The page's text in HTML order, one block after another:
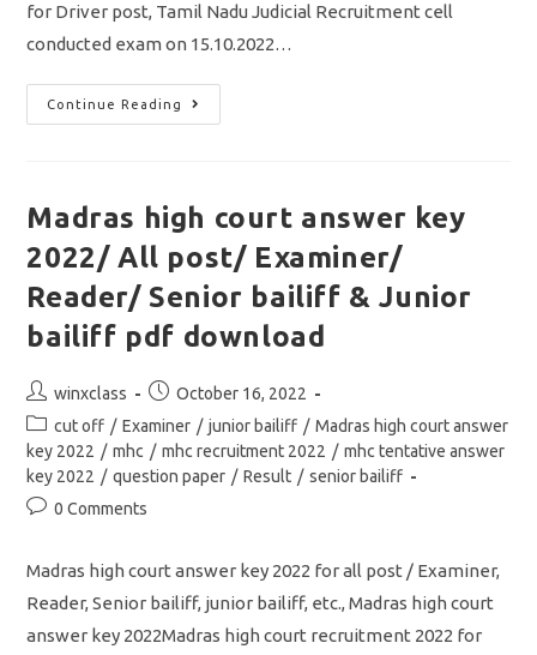
for Driver post, Tamil Nadu Judicial Recruitment cell
conducted exam on 15.10.2022…
Continue Reading
Madras
High
Driver
Exam/
Vacancy/Result
&
Selection
Details
Madras high court answer key
2022/ All post/ Examiner/
Reader/ Senior bailiff & Junior
bailiff pdf download
Post
author:
winxclass
Post
published:
October 16, 2022
Post
category:
cut off / Examiner / junior bailiff / Madras high court answer
key 2022 / mhc / mhc recruitment 2022 / mhc tentative answer
key 2022 / question paper / Result / senior bailiff
Post0 Comments
Madras high court answer key 2022 for all post / Examiner,
Reader, Senior bailiff, junior bailiff, etc., Madras high court
answer key 2022Madras high court recruitment 2022 for